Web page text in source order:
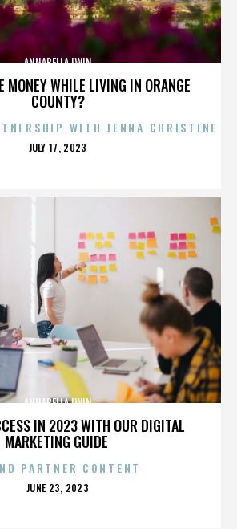
MONEY WHILE LIVING IN ORANGE
COUNTY?
ANNABELLA LWIN
WITH JENNA CHRISTINE
POSTED
JULY 17, 2023
IN 2023 WITH OUR DIGITAL
MARKETING GUIDE
ANNABELLA LWIN
PARTNER CONTENT
POSTED
JUNE 23, 2023